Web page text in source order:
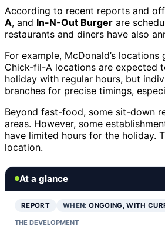
According to recent reports and
A, and In-N-Out Burger are
restaurants and diners have also
For example, McDonald’s
Chick-fil-A locations are expected
holiday with regular hours, but
branches for precise timings,
Beyond fast-food, some sit-down
areas. However, some
have limited hours for the holiday.
location.
At a glance
REPORT WHEN:ONGOING, WITH
THE DEVELOPMENT